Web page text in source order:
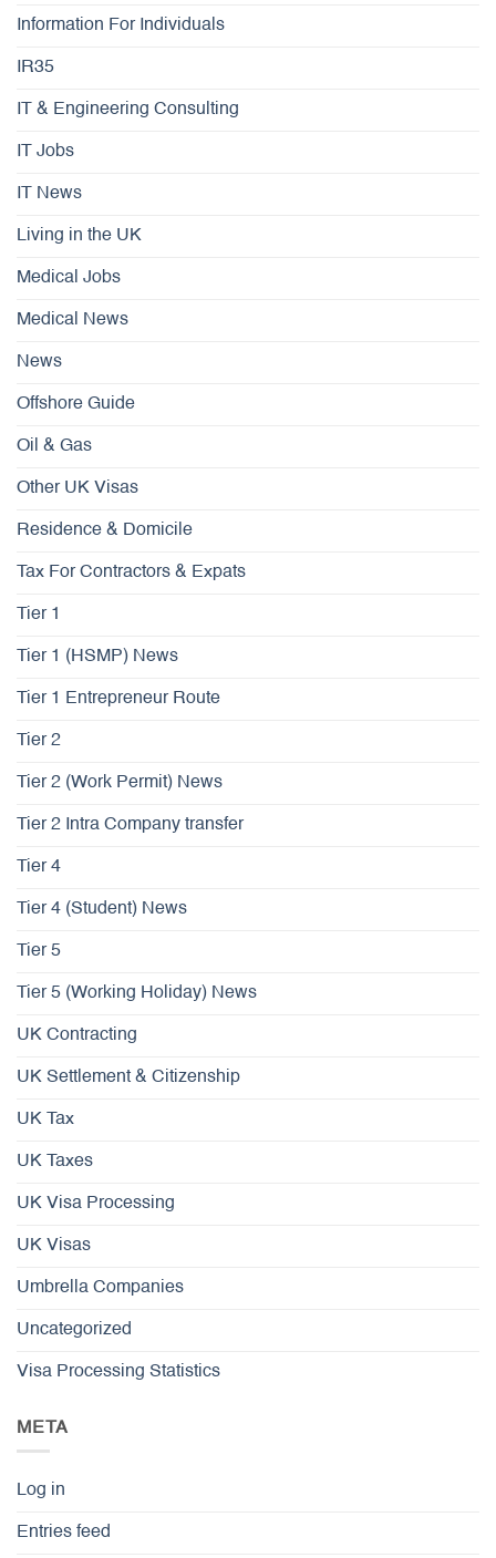
Information For Individuals
IR35
IT & Engineering Consulting
IT Jobs
IT News
Living in the UK
Medical Jobs
Medical News
News
Offshore Guide
Oil & Gas
Other UK Visas
Residence & Domicile
Tax For Contractors & Expats
Tier 1
Tier 1 (HSMP) News
Tier 1 Entrepreneur Route
Tier 2
Tier 2 (Work Permit) News
Tier 2 Intra Company transfer
Tier 4
Tier 4 (Student) News
Tier 5
Tier 5 (Working Holiday) News
UK Contracting
UK Settlement & Citizenship
UK Tax
UK Taxes
UK Visa Processing
UK Visas
Umbrella Companies
Uncategorized
Visa Processing Statistics
META
Log in
Entries feed